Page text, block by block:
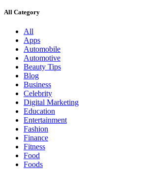
All Category
All
Apps
Automobile
Automotive
Beauty Tips
Blog
Business
Celebrity
Digital Marketing
Education
Entertainment
Fashion
Finance
Fitness
Food
Foods